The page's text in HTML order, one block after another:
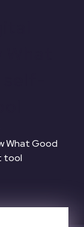
What Good
tool